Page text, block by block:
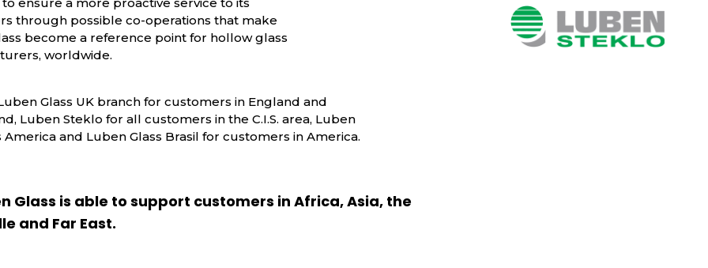
through possible co-operations that make
become a reference point for hollow glass
worldwide.
Glass UK branch for customers in England and
Luben Steklo for all customers in the C.I.S. area, Luben
America and Luben Glass Brasil for customers in America.
Glass is able to support customers in Africa, Asia, the
and Far East.